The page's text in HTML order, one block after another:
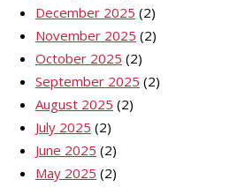
December 2025 (2)
November 2025 (2)
October 2025 (2)
September 2025 (2)
August 2025 (2)
July 2025 (2)
June 2025 (2)
May 2025 (2)